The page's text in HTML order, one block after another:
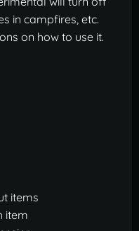
in campfires, etc.
on how to use it.
items
item